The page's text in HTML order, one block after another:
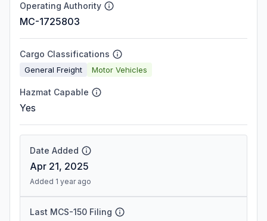
Operating Authority
MC-1725803
Cargo Classifications
General Freight Motor Vehicles
Hazmat Capable
Yes
Date Added
Apr 21, 2025
Added 1 year ago
Last MCS-150 Filing